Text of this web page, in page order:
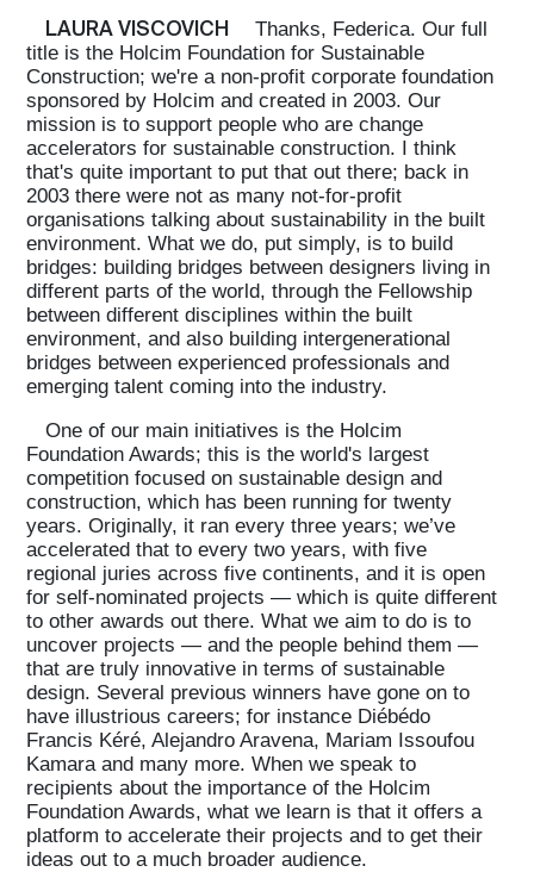
LAURA VISCOVICH
Thanks, Federica. Our full
title is the Holcim Foundation for Sustainable
Construction; we're a non-profit corporate foundation
sponsored by Holcim and created in 2003. Our
mission is to support people who are change
accelerators for sustainable construction. I think
that's quite important to put that out there; back in
2003 there were not as many not-for-profit
organisations talking about sustainability in the built
environment. What we do, put simply, is to build
bridges: building bridges between designers living in
different parts of the world, through the Fellowship
between different disciplines within the built
environment, and also building intergenerational
bridges between experienced professionals and
emerging talent coming into the industry.
One of our main initiatives is the Holcim
Foundation Awards; this is the world's largest
competition focused on sustainable design and
construction, which has been running for twenty
years. Originally, it ran every three years; we’ve
accelerated that to every two years, with five
regional juries across five continents, and it is open
for self-nominated projects — which is quite different
to other awards out there. What we aim to do is to
uncover projects — and the people behind them —
that are truly innovative in terms of sustainable
design. Several previous winners have gone on to
have illustrious careers; for instance Diébédo
Francis Kéré, Alejandro Aravena, Mariam Issoufou
Kamara and many more. When we speak to
recipients about the importance of the Holcim
Foundation Awards, what we learn is that it offers a
platform to accelerate their projects and to get their
ideas out to a much broader audience.